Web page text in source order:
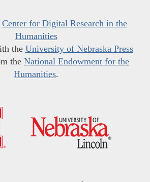
Center for Digital Research in the
Humanities
the University of Nebraska Press
the National Endowment for the
Humanities.